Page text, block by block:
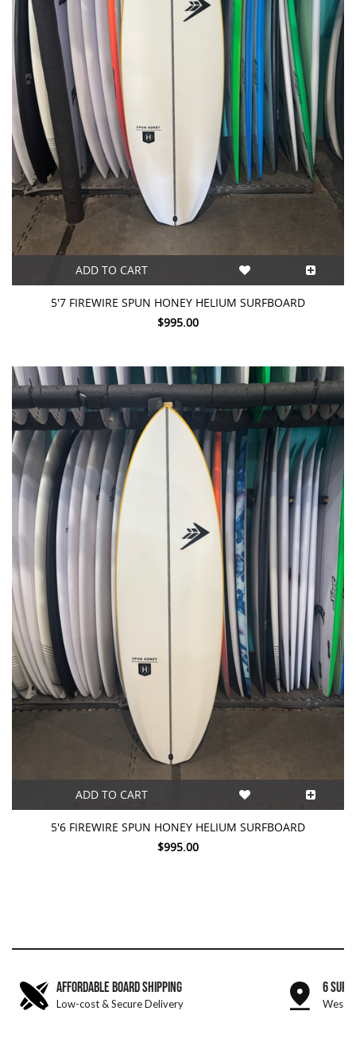
ADD TO CART
5'7 FIREWIRE SPUN HONEY HELIUM SURFBOARD
$995.00
ADD TO CART
5'6 FIREWIRE SPUN HONEY HELIUM SURFBOARD
$995.00
AFFORDABLE BOARD SHIPPING
Low-cost & Secure Delivery
6 SURF
West